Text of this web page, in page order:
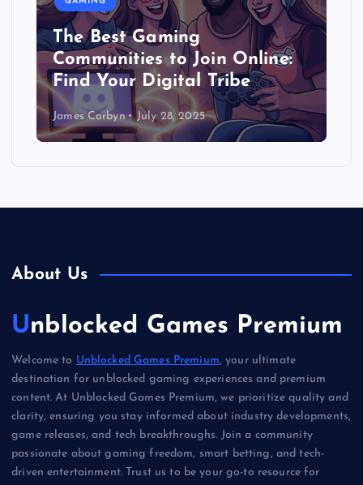
The Best Gaming
Communities to Join Online:
Find Your Digital Tribe
James Corbyn July 28, 2025
About Us
Unblocked Games Premium
Welcome to Unblocked Games Premium, your ultimate
destination for unblocked gaming experiences and premium
content. At Unblocked Games Premium, we prioritize quality and
clarity, ensuring you stay informed about industry developments,
game releases, and tech breakthroughs. Join a community
passionate about gaming freedom, smart betting, and tech-
driven entertainment. Trust us to be your go-to resource for